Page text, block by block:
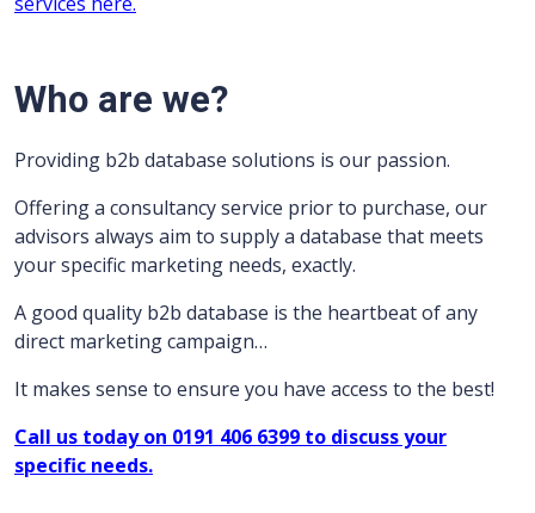
Who are we?
Providing b2b database solutions is our passion.
Offering a consultancy service prior to purchase, our
advisors always aim to supply a database that meets
your specific marketing needs, exactly.
A good quality b2b database is the heartbeat of any
direct marketing campaign…
It makes sense to ensure you have access to the best!
Call us today on 0191 406 6399 to discuss your
specific needs.